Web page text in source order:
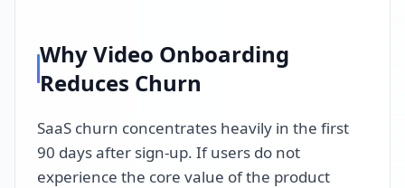
Why Video Onboarding
Reduces Churn
SaaS churn concentrates heavily in the first
90 days after sign-up. If users do not
experience the core value of the product